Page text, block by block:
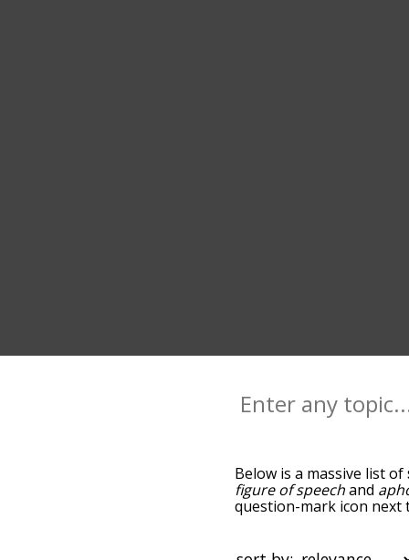
Below is a massive list of
figure of speechand
question-mark icon next
sort the words